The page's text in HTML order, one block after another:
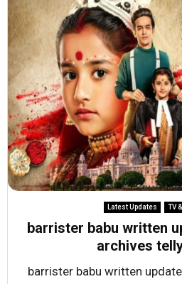
Latest Updates TV
barrister babu written
archives
barrister babu written